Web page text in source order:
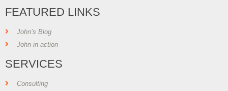
FEATURED LINKS
John’s Blog
John in action
SERVICES
Consulting